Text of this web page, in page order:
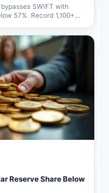
SWIFT with
57%. Record 1,100+
Reserve Share Below